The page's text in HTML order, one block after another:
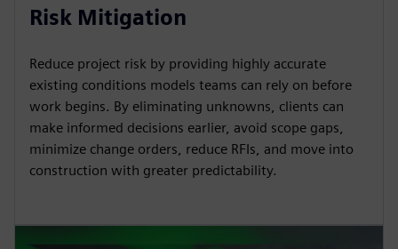
Risk Mitigation
Reduce project risk by providing highly accurate
existing conditions models teams can rely on before
work begins. By eliminating unknowns, clients can
make informed decisions earlier, avoid scope gaps,
minimize change orders, reduce RFIs, and move into
construction with greater predictability.